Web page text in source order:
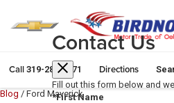
Call 319-283-5571 Directions
Blog / Ford Maverick
Contact Us
Fill out this form below and
*First Name